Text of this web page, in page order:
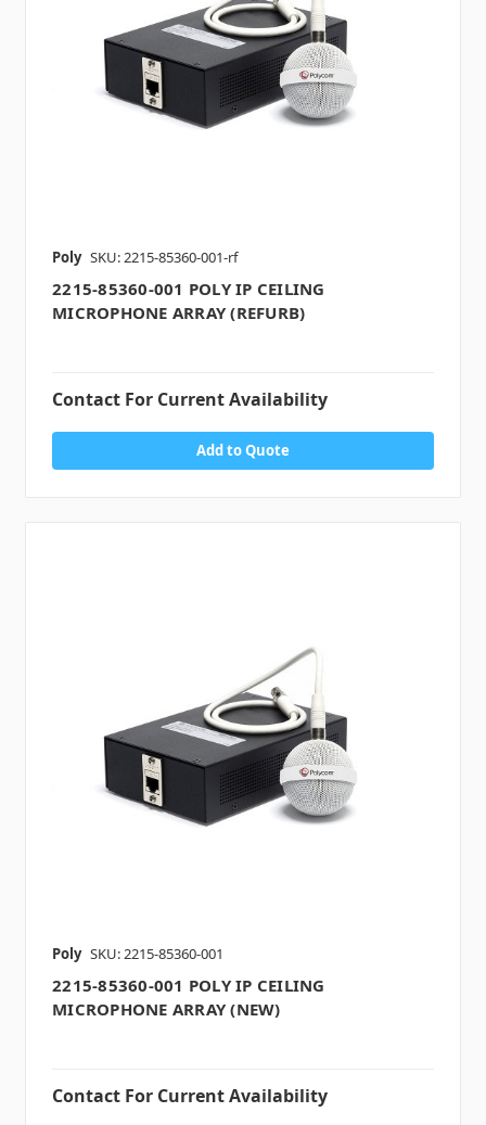
Poly SKU: 2215-85360-001-rf
2215-85360-001 POLY IP CEILING
MICROPHONE ARRAY (REFURB)
Contact For Current Availability
Add to Quote
Poly SKU: 2215-85360-001
2215-85360-001 POLY IP CEILING
MICROPHONE ARRAY (NEW)
Contact For Current Availability